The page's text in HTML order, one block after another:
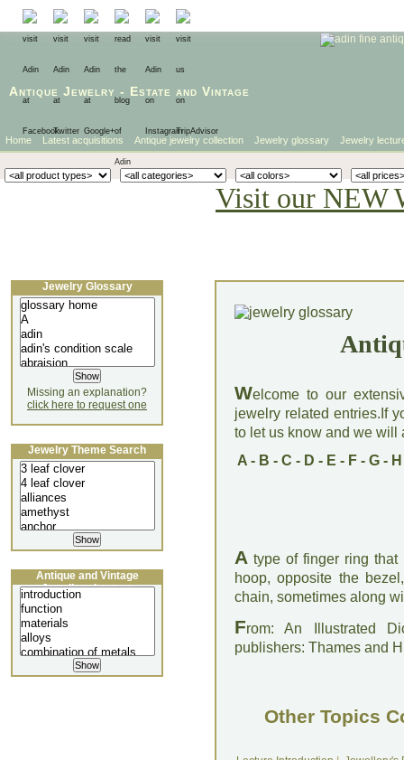
Antique Jewelry - Estate and Vintage
Home Latest acquisitions Antique jewelry collection Jewelry glossary Jewelry
Visit our NEW
Welcome to our
jewelry related entries.If
to let us know and we will
A- B - C - D - E - F- G- H
A type of finger ring
hoop, opposite the
chain, sometimes along
From: An Illustrated
publishers: Thames and
Other Topics
Jewelry Glossary
Missing an explanation?
click here to request one
Jewelry Theme Search
Antique and Vintage
Jewellery Lecture